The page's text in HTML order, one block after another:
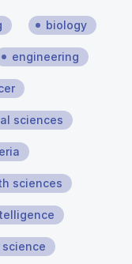
biology
engineering
sciences
sciences